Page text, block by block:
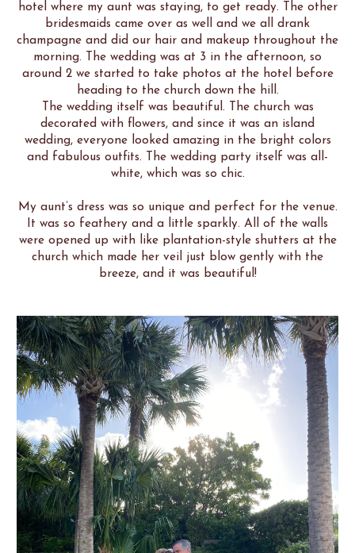
hotel where my aunt was staying, to get ready. The other
bridesmaids came over as well and we all drank
champagne and did our hair and makeup throughout the
morning. The wedding was at 3 in the afternoon, so
around 2 we started to take photos at the hotel before
heading to the church down the hill.
The wedding itself was beautiful. The church was
decorated with flowers, and since it was an island
wedding, everyone looked amazing in the bright colors
and fabulous outfits. The wedding party itself was all-
white, which was so chic.
My aunt’s dress was so unique and perfect for the venue.
It was so feathery and a little sparkly. All of the walls
were opened up with like plantation-style shutters at the
church which made her veil just blow gently with the
breeze, and it was beautiful!